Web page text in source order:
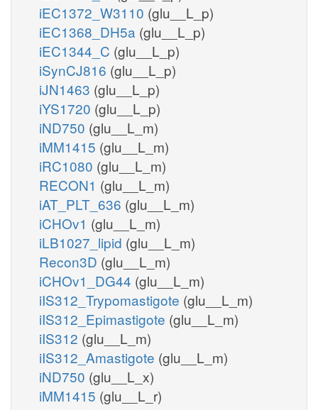
iEC1372_W3110 (glu__L_p)
iEC1368_DH5a (glu__L_p)
iEC1344_C (glu__L_p)
iSynCJ816 (glu__L_p)
iJN1463 (glu__L_p)
iYS1720 (glu__L_p)
iND750 (glu__L_m)
iMM1415 (glu__L_m)
iRC1080 (glu__L_m)
RECON1 (glu__L_m)
iAT_PLT_636 (glu__L_m)
iCHOv1 (glu__L_m)
iLB1027_lipid (glu__L_m)
Recon3D (glu__L_m)
iCHOv1_DG44 (glu__L_m)
iIS312_Trypomastigote (glu__L_m)
iIS312_Epimastigote (glu__L_m)
iIS312 (glu__L_m)
iIS312_Amastigote (glu__L_m)
iND750 (glu__L_x)
iMM1415 (glu__L_r)